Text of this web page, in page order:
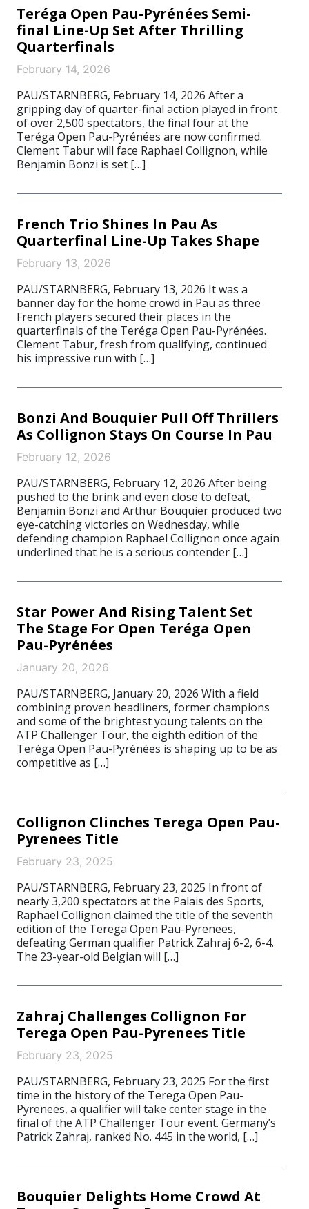
Teréga Open Pau-Pyrénées Semi-
final Line-Up Set After Thrilling
Quarterfinals
February 14, 2026
PAU/STARNBERG, February 14, 2026 After a
gripping day of quarter-final action played in front
of over 2,500 spectators, the final four at the
Teréga Open Pau-Pyrénées are now confirmed.
Clement Tabur will face Raphael Collignon, while
Benjamin Bonzi is set […]
French Trio Shines In Pau As
Quarterfinal Line-Up Takes Shape
February 13, 2026
PAU/STARNBERG, February 13, 2026 It was a
banner day for the home crowd in Pau as three
French players secured their places in the
quarterfinals of the Teréga Open Pau-Pyrénées.
Clement Tabur, fresh from qualifying, continued
his impressive run with […]
Bonzi And Bouquier Pull Off Thrillers
As Collignon Stays On Course In Pau
February 12, 2026
PAU/STARNBERG, February 12, 2026 After being
pushed to the brink and even close to defeat,
Benjamin Bonzi and Arthur Bouquier produced two
eye-catching victories on Wednesday, while
defending champion Raphael Collignon once again
underlined that he is a serious contender […]
Star Power And Rising Talent Set
The Stage For Open Teréga Open
Pau-Pyrénées
January 20, 2026
PAU/STARNBERG, January 20, 2026 With a field
combining proven headliners, former champions
and some of the brightest young talents on the
ATP Challenger Tour, the eighth edition of the
Teréga Open Pau-Pyrénées is shaping up to be as
competitive as […]
Collignon Clinches Terega Open Pau-
Pyrenees Title
February 23, 2025
PAU/STARNBERG, February 23, 2025 In front of
nearly 3,200 spectators at the Palais des Sports,
Raphael Collignon claimed the title of the seventh
edition of the Terega Open Pau-Pyrenees,
defeating German qualifier Patrick Zahraj 6-2, 6-4.
The 23-year-old Belgian will […]
Zahraj Challenges Collignon For
Terega Open Pau-Pyrenees Title
February 23, 2025
PAU/STARNBERG, February 23, 2025 For the first
time in the history of the Terega Open Pau-
Pyrenees, a qualifier will take center stage in the
final of the ATP Challenger Tour event. Germany’s
Patrick Zahraj, ranked No. 445 in the world, […]
Bouquier Delights Home Crowd At